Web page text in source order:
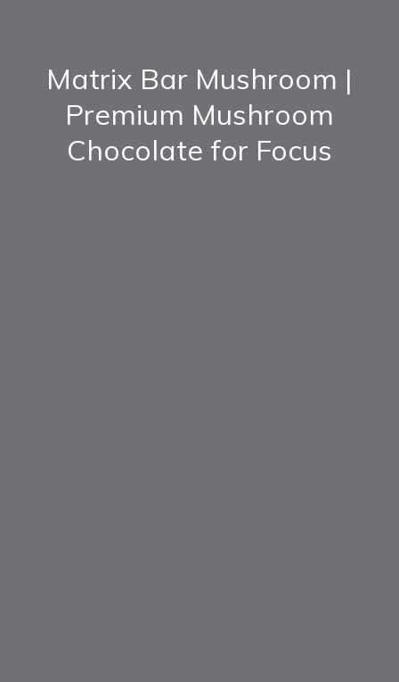
Matrix Bar Mushroom |
Premium Mushroom
Chocolate for Focus